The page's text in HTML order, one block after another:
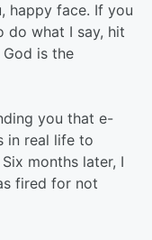
happy face. If you
do what I say, hit
is the
you that e-
in real life to
months later, I
fired for not